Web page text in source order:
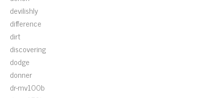
devilishly
difference
dirt
discovering
dodge
donner
dr-mv100b